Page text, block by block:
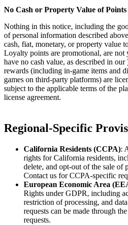
No Cash or Property Value of Points
Nothing in this notice, including the
of personal information described
cash, fiat, monetary, or property value
Loyalty points are promotional, are not
have no cash value, as described in our
rewards (including in-game items and
games on third-party platforms) are
subject to the applicable terms of the
license agreement.
Regional-Specific
California Residents (CCPA):
rights for California residents,
delete, and opt-out of the sale of
Contact us for CCPA-specific
European Economic Area
Rights under GDPR, including
restriction of processing, and
requests can be made through
requests.